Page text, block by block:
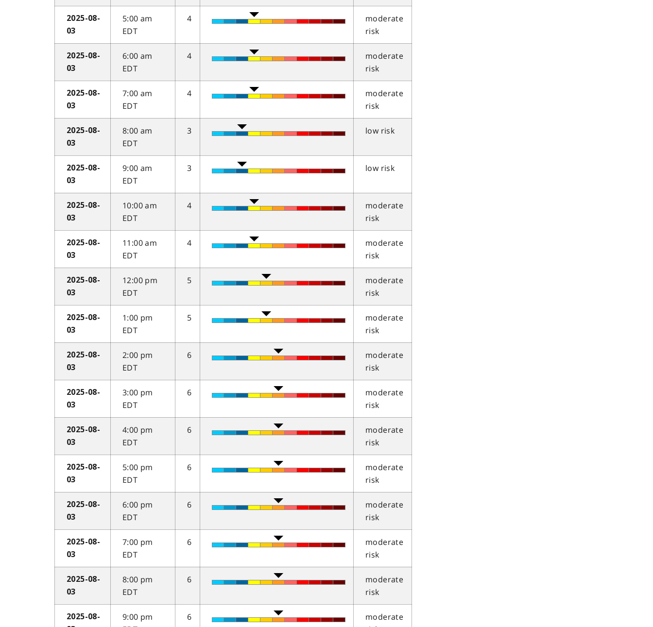
2025-08-
03
5:00 am
EDT
4
moderate
risk
2025-08-
03
6:00 am
EDT
4
moderate
risk
2025-08-
03
7:00 am
EDT
4
moderate
risk
2025-08-
03
8:00 am
EDT
3 low risk
2025-08-
03
9:00 am
EDT
3 low risk
2025-08-
03
10:00 am
EDT
4
moderate
risk
2025-08-
03
11:00 am
EDT
4
moderate
risk
2025-08-
03
12:00 pm
EDT
5
moderate
risk
2025-08-
03
1:00 pm
EDT
5
moderate
risk
2025-08-
03
2:00 pm
EDT
6
moderate
risk
2025-08-
03
3:00 pm
EDT
6
moderate
risk
2025-08-
03
4:00 pm
EDT
6
moderate
risk
2025-08-
03
5:00 pm
EDT
6
moderate
risk
2025-08-
03
6:00 pm
EDT
6
moderate
risk
2025-08-
03
7:00 pm
EDT
6
moderate
risk
2025-08-
03
8:00 pm
EDT
6
moderate
risk
2025-08-
9:00 pm
6
moderate